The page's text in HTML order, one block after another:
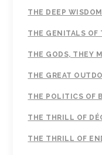
THE DEEP
THE GENITALS OF
THE GODS, THEY
THE GREAT
THE POLITICS OF
THE THRILL OF
THE THRILL OF